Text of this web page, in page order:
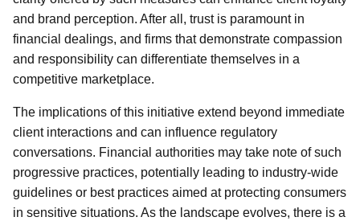
and brand perception. After all, trust is paramount in
financial dealings, and firms that demonstrate compassion
and responsibility can differentiate themselves in a
competitive marketplace.
The implications of this initiative extend beyond immediate
client interactions and can influence regulatory
conversations. Financial authorities may take note of such
progressive practices, potentially leading to industry-wide
guidelines or best practices aimed at protecting consumers
in sensitive situations. As the landscape evolves, there is a